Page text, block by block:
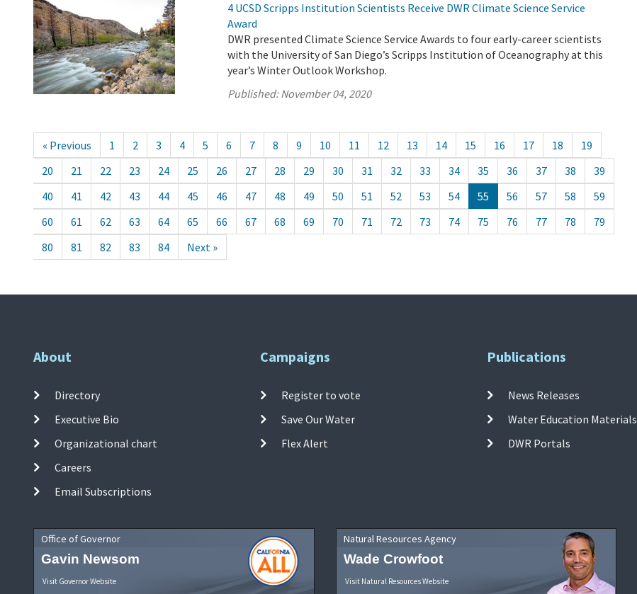
4 UCSD Scripps Institution Scientists Receive DWR Climate Science Service
Award
DWR presented Climate Science Service Awards to four early-career scientists
with the University of San Diego’s Scripps Institution of Oceanography at this
year’s Winter Outlook Workshop.
Published:November 04, 2020
« Previous 1 2 3 4 5 6 7 8 9 10 11 12 13 14 15 16 17 18
19
20
21 22 23 24 25 26 27 28 29 30 31 32 33 34 35 36 37 38
39
40
41 42 43 44 45 46 47 48 49 50 51 52 53 54 55 56 57 58
59
60
61 62 63 64 65 66 67 68 69 70 71 72 73 74 75 76 77 78
79
80
81 82 83 84 Next »
About
Directory
Executive Bio
Organizational chart
Careers
Email Subscriptions
Campaigns
Register to vote
Save Our Water
Flex Alert
Publications
News Releases
Water Education Materials
DWR Portals
Office of Governor
Gavin Newsom
Visit Governor Website
Natural Resources Agency
Wade Crowfoot
Visit Natural Resources Website